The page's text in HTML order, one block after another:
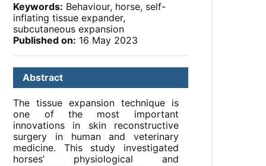
Keywords: Behaviour, horse, self-
inflating tissue expander,
subcutaneous expansion
Published on: 16 May 2023
Abstract
The tissue expansion technique is
one of the most important
innovations in skin reconstructive
surgery in human and veterinary
medicine. This study investigated
horses’ physiological and